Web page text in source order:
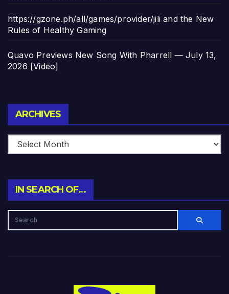
https://gzone.ph/all/games/provider/jili and the New
Rules of Healthy Gaming
Quavo Previews New Song With Pharrell — July 13,
2026 [Video]
ARCHIVES
IN SEARCH OF…